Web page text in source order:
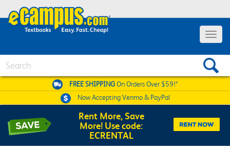
Toggle
FREE SHIPPINGOn Orders Over $59!*
Now AcceptingVenmo & PayPal
Rent More, Save
More! Use code:
ECRENTAL